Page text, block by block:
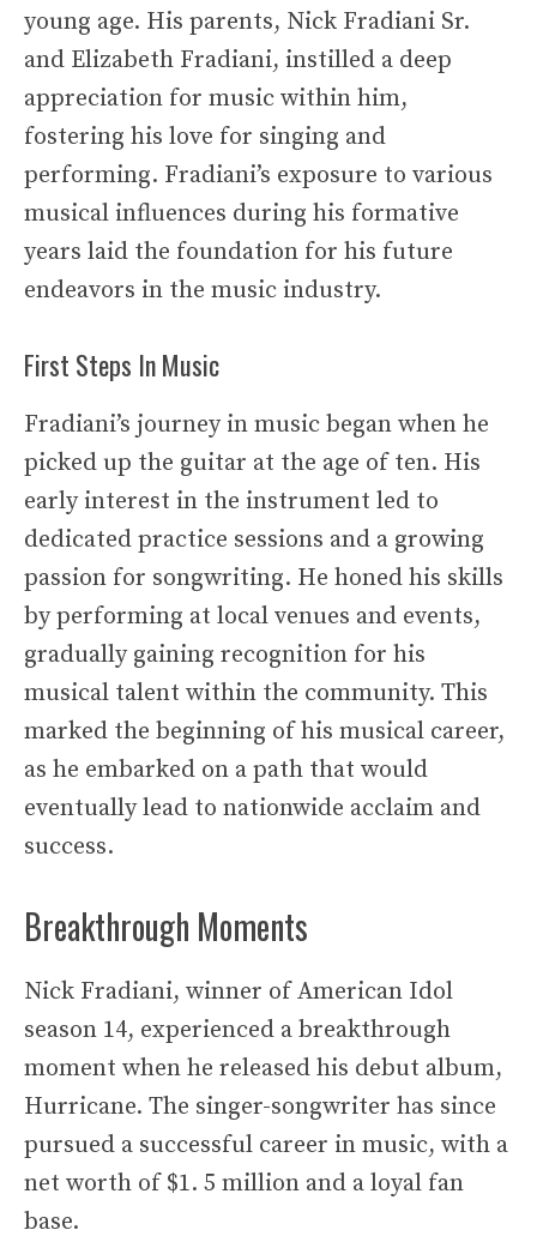
young age. His parents, Nick Fradiani Sr.
and Elizabeth Fradiani, instilled a deep
appreciation for music within him,
fostering his love for singing and
performing. Fradiani’s exposure to various
musical influences during his formative
years laid the foundation for his future
endeavors in the music industry.
First Steps In Music
Fradiani’s journey in music began when he
picked up the guitar at the age of ten. His
early interest in the instrument led to
dedicated practice sessions and a growing
passion for songwriting. He honed his skills
by performing at local venues and events,
gradually gaining recognition for his
musical talent within the community. This
marked the beginning of his musical career,
as he embarked on a path that would
eventually lead to nationwide acclaim and
success.
Breakthrough Moments
Nick Fradiani, winner of American Idol
season 14, experienced a breakthrough
moment when he released his debut album,
Hurricane. The singer-songwriter has since
pursued a successful career in music, with a
net worth of $1. 5 million and a loyal fan
base.